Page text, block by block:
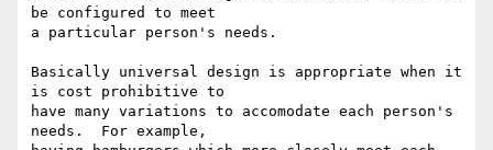
be configured to meet
a particular person's needs.
Basically universal design is appropriate when it
is cost prohibitive to
have many variations to accomodate each person's
needs.  For example,